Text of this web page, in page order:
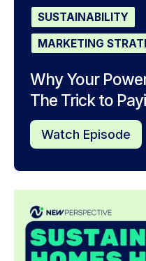
SUSTAINABILITY
MARKETING
Why Your
The Trick to
Watch Episode